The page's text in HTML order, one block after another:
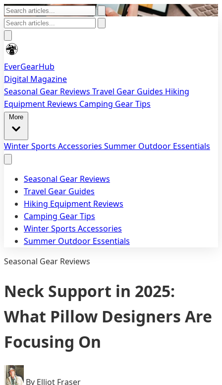
EverGearHub
Digital Magazine
Seasonal Gear Reviews Travel Gear Guides Hiking
Equipment Reviews Camping Gear Tips
Winter Sports Accessories Summer Outdoor Essentials
Seasonal Gear Reviews
Travel Gear Guides
Hiking Equipment Reviews
Camping Gear Tips
Winter Sports Accessories
Summer Outdoor Essentials
Seasonal Gear Reviews
Neck Support in 2025:
What Pillow Designers Are
Focusing On
By Elliot Fraser